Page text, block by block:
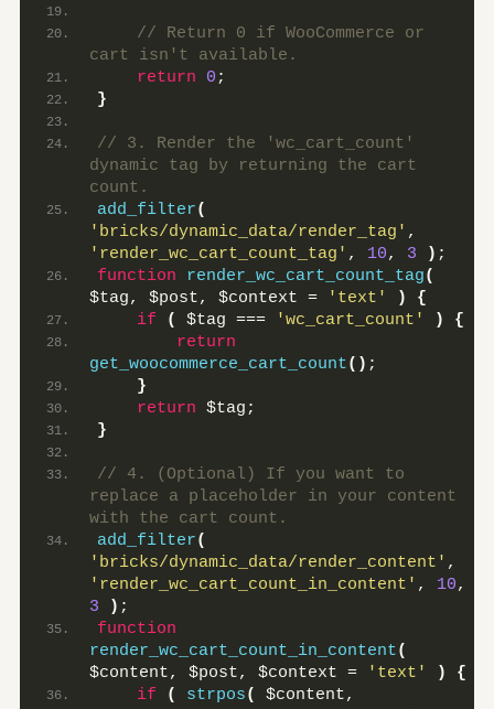
// Return 0 if WooCommerce or
cart isn't available.
return
0 ;
}
// 3. Render the 'wc_cart_count'
dynamic tag by returning the cart
count.
add_filter(
'bricks/dynamic_data/render_tag'
'render_wc_cart_count_tag' , 10, 3 ) ;
function
render_wc_cart_count_tag(
$tag, $post, $context =
'text' )
{
if
( $tag === 'wc_cart_count' )
{
return
get_woocommerce_cart_count() ;
}
return $tag;
}
// 4. (Optional) If you want to
replace a placeholder in your content
with the cart count.
add_filter(
'bricks/dynamic_data/render_content'
'render_wc_cart_count_in_content' , 10
3
) ;
function
render_wc_cart_count_in_content(
$content, $post, $context =
'text' )
{
if
( strpos(